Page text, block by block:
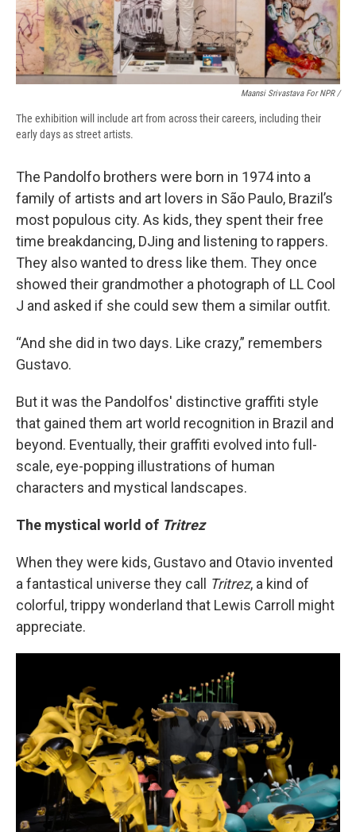
Maansi Srivastava For NPR /
The exhibition will include art from across their careers, including their
early days as street artists.
The Pandolfo brothers were born in 1974 into a
family of artists and art lovers in São Paulo, Brazil’s
most populous city. As kids, they spent their free
time breakdancing, DJing and listening to rappers.
They also wanted to dress like them. They once
showed their grandmother a photograph of LL Cool
J and asked if she could sew them a similar outfit.
“And she did in two days. Like crazy,” remembers
Gustavo.
But it was the Pandolfos' distinctive graffiti style
that gained them art world recognition in Brazil and
beyond. Eventually, their graffiti evolved into full-
scale, eye-popping illustrations of human
characters and mystical landscapes.
The mystical world of Tritrez
When they were kids, Gustavo and Otavio invented
a fantastical universe they call
Tritrez, a kind of
colorful, trippy wonderland that Lewis Carroll might
appreciate.